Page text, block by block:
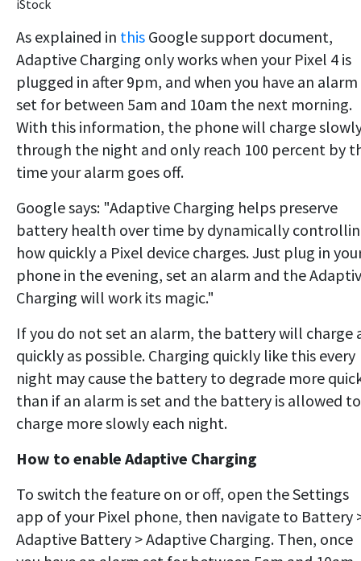
iStock
As explained in this Google support document,
Adaptive Charging only works when your Pixel 4 is
plugged in after 9pm, and when you have an alarm
set for between 5am and 10am the next morning.
With this information, the phone will charge
through the night and only reach 100 percent by
time your alarm goes off.
Google says: "Adaptive Charging helps preserve
battery health over time by dynamically
how quickly a Pixel device charges. Just plug in
phone in the evening, set an alarm and the
Charging will work its magic."
If you do not set an alarm, the battery will charge
quickly as possible. Charging quickly like this every
night may cause the battery to degrade more
than if an alarm is set and the battery is allowed to
charge more slowly each night.
How to enable Adaptive Charging
To switch the feature on or off, open the Settings
app of your Pixel phone, then navigate to Battery
Adaptive Battery > Adaptive Charging. Then, once